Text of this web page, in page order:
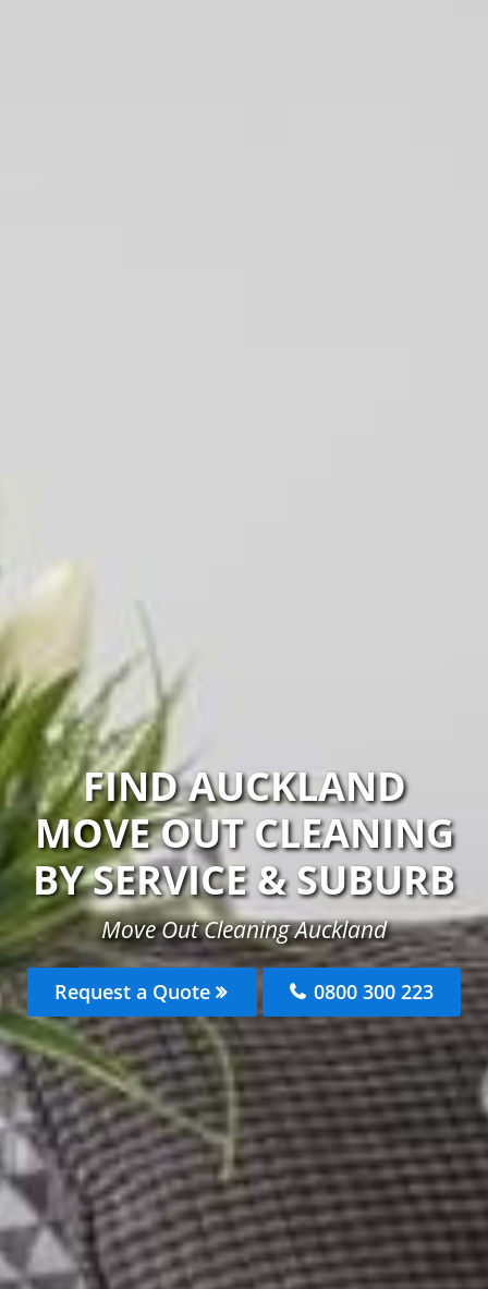
FIND AUCKLAND
MOVE OUT CLEANING
BY SERVICE & SUBURB
Move Out Cleaning Auckland
Request a Quote 0800 300 223